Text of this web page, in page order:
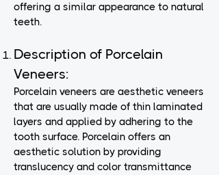
offering a similar appearance to natural
teeth.
Description of Porcelain
Veneers:
Porcelain veneers are aesthetic veneers
that are usually made of thin laminated
layers and applied by adhering to the
tooth surface. Porcelain offers an
aesthetic solution by providing
translucency and color transmittance